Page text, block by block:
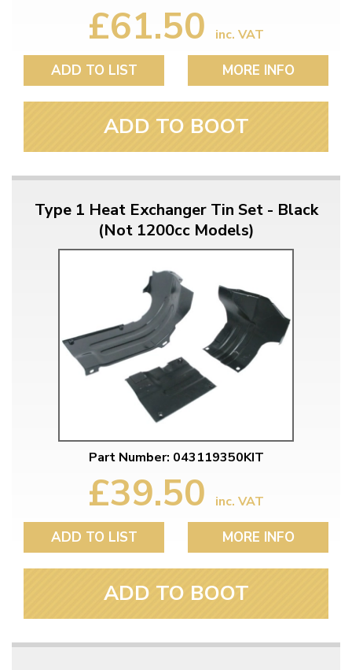
£61.50 inc. VAT
ADD TO LIST MORE INFO
ADD TO BOOT
Type 1 Heat Exchanger Tin Set - Black
(Not 1200cc Models)
Part Number: 043119350KIT
£39.50 inc. VAT
ADD TO LIST MORE INFO
ADD TO BOOT